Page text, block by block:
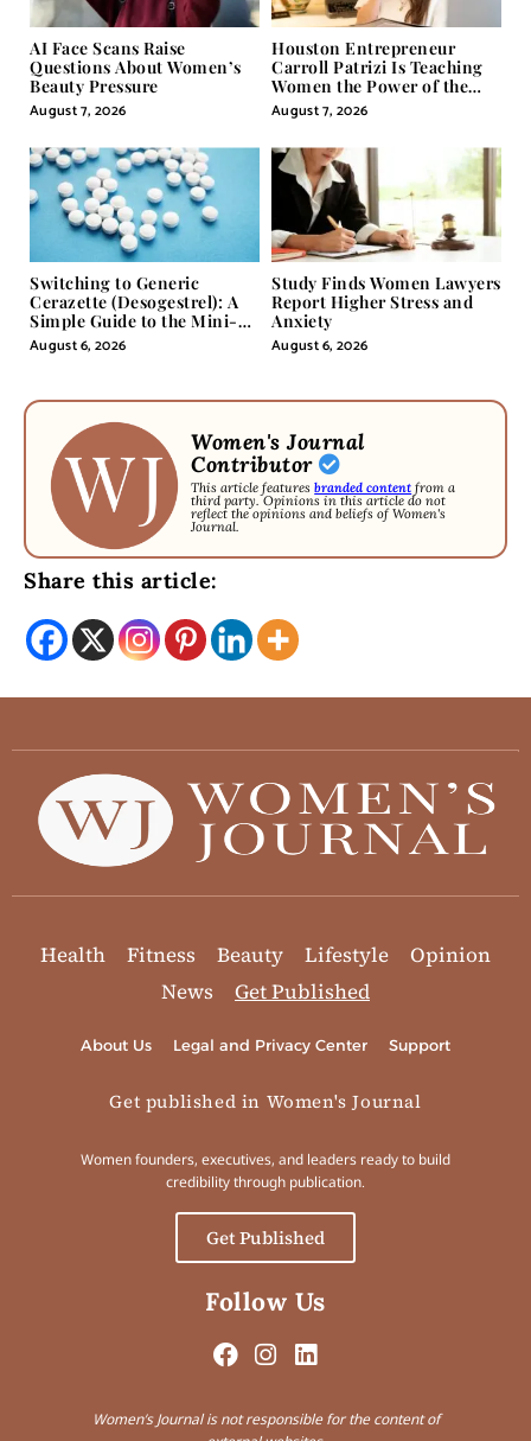
AI Face Scans Raise
Questions About Women’s
Beauty Pressure
August 7, 2026
Houston Entrepreneur
Carroll Patrizi Is Teaching
Women the Power of the
Misunderstood Word in
Self-Help
August 7, 2026
Switching to Generic
Cerazette (Desogestrel): A
Simple Guide to the Mini-
Pill
August 6, 2026
Study Finds Women Lawyers
Report Higher Stress and
Anxiety
August 6, 2026
Women's Journal
Contributor
This article featuresbranded content from a
third party. Opinions in this article do not
reflect the opinions and beliefs of Women's
Journal.
Share this article:
Health Fitness Beauty Lifestyle
Opinion
News
Get Published
About Us Legal and Privacy Center Support
Get published in Women's Journal
Women founders, executives, and leaders ready to build
credibility through publication.
Get Published
Follow Us
Women’s Journal is not responsible for the content of